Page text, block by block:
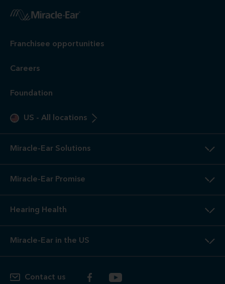
Franchisee opportunities
Careers
Foundation
US - All locations
Miracle-Ear Solutions
Miracle-Ear Promise
Hearing Health
Miracle-Ear in the US
Contact us